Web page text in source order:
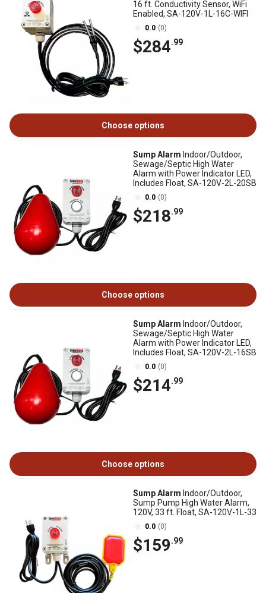
16 ft. Conductivity Sensor, WiFi
Enabled, SA-120V-1L-16C-WIFI
0.0 (0)
$284.99
Choose options
Sump Alarm Indoor/Outdoor,
Sewage/Septic High Water
Alarm with Power Indicator LED,
Includes Float, SA-120V-2L-20SB
0.0 (0)
$218.99
Choose options
Sump Alarm Indoor/Outdoor,
Sewage/Septic High Water
Alarm with Power Indicator LED,
Includes Float, SA-120V-2L-16SB
0.0 (0)
$214.99
Choose options
Sump Alarm Indoor/Outdoor,
Sump Pump High Water Alarm,
120V, 33 ft. Float, SA-120V-1L-33
0.0 (0)
$159.99